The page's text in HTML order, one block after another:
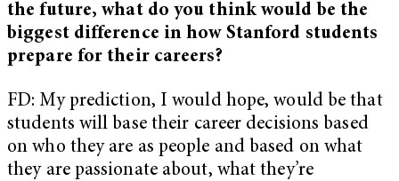
the future, what do you think would be the
biggest difference in how Stanford students
prepare for their careers?
FD: My prediction, I would hope, would be that
students will base their career decisions based
on who they are as people and based on what
they are passionate about, what they’re